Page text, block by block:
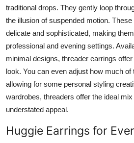
traditional drops. They gently loop
the illusion of suspended motion.
delicate and sophisticated, making
professional and evening settings.
minimal designs, threader earrings
look. You can even adjust how much of
allowing for some personal styling
wardrobes, threaders offer the ideal
understated appeal.
Huggie Earrings for